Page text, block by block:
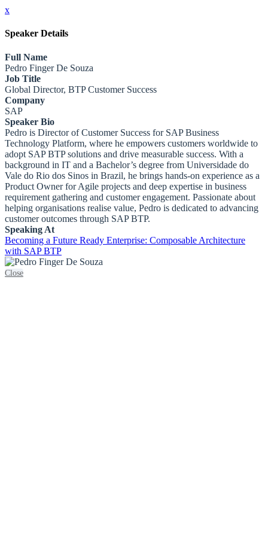
x
Speaker Details
Full Name
Pedro Finger De Souza
Job Title
Global Director, BTP Customer Success
Company
SAP
Speaker Bio
Pedro is Director of Customer Success for SAP Business
Technology Platform, where he empowers customers worldwide to
adopt SAP BTP solutions and drive measurable success. With a
background in IT and a Bachelor’s degree from Universidade do
Vale do Rio dos Sinos in Brazil, he brings hands-on experience as a
Product Owner for Agile projects and deep expertise in business
requirement gathering and customer engagement. Passionate about
helping organisations realise value, Pedro is dedicated to advancing
customer outcomes through SAP BTP.
Speaking At
Becoming a Future Ready Enterprise: Composable Architecture
with SAP BTP
Close